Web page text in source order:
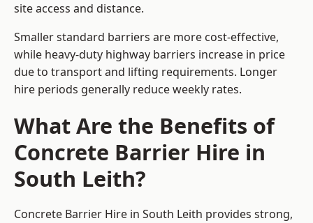
site access and distance.
Smaller standard barriers are more cost-effective,
while heavy-duty highway barriers increase in price
due to transport and lifting requirements. Longer
hire periods generally reduce weekly rates.
What Are the Benefits of
Concrete Barrier Hire in
South Leith?
Concrete Barrier Hire in South Leith provides strong,